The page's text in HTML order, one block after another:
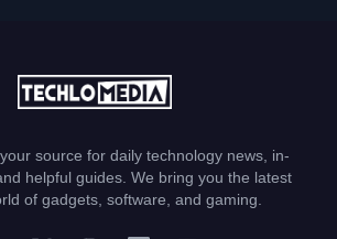
source for daily technology news, in-
helpful guides. We bring you the latest
of gadgets, software, and gaming.